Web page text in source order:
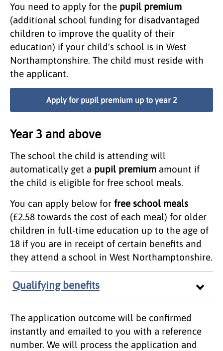
You need to apply for the pupil premium
(additional school funding for disadvantaged
children to improve the quality of their
education) if your child's school is in West
Northamptonshire. The child must reside with
the applicant.
Apply for pupil premium up to year 2
Year 3 and above
The school the child is attending will
automatically get a pupil premium amount if
the child is eligible for free school meals.
You can apply below for free school meals
(£2.58 towards the cost of each meal) for older
children in full-time education up to the age of
18 if you are in receipt of certain benefits and
they attend a school in West Northamptonshire.
Qualifying benefits
The application outcome will be confirmed
instantly and emailed to you with a reference
number. We will process the application and